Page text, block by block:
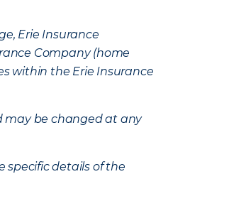
Erie Insurance
Company (home
within the Erie Insurance
may be changed at any
specific details of the